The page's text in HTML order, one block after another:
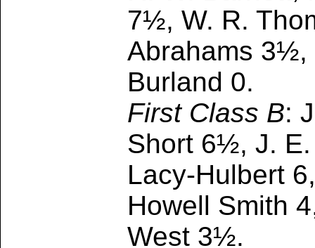
7½, W. R.
Abrahams 3½,
Burland 0.
First Class B:
Short 6½, J.
Lacy-Hulbert
Howell Smith
West 3½.